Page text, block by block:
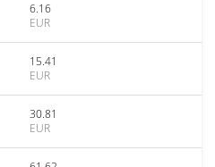
6.16
EUR
15.41
EUR
30.81
EUR